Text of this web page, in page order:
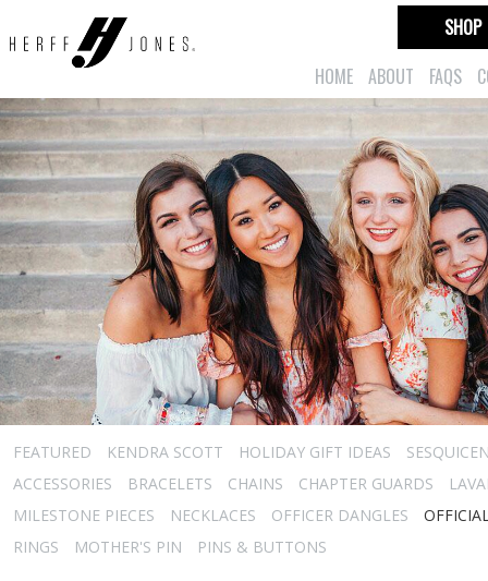
HOME ABOUT FAQS
SHOP
FEATURED KENDRA SCOTT HOLIDAY GIFT IDEAS
ACCESSORIES
BRACELETS CHAINS CHAPTER GUARDS
MILESTONE PIECES
NECKLACES OFFICER DANGLES
RINGS
MOTHER'S PIN PINS & BUTTONS